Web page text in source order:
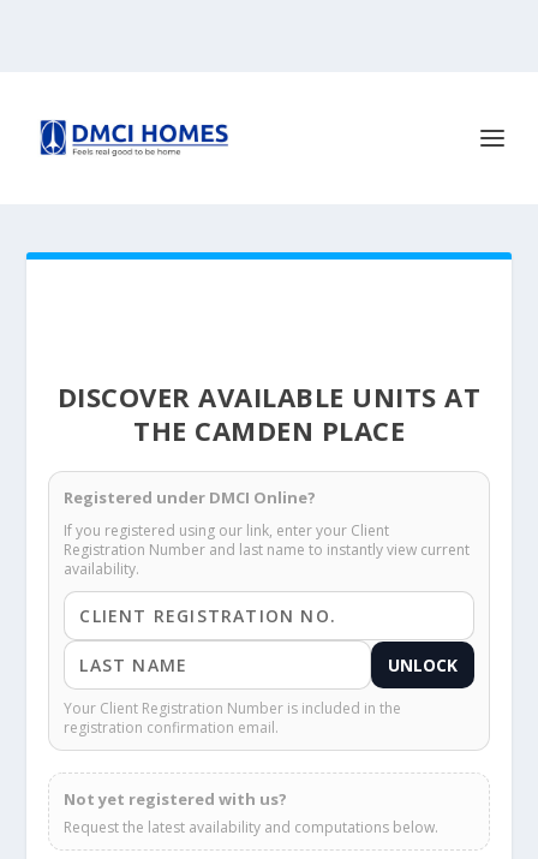
DISCOVER AVAILABLE UNITS AT
THE CAMDEN PLACE
Registered under DMCI Online?
If you registered using our link, enter your Client
Registration Number and last name to instantly view current
availability.
UNLOCK
Your Client Registration Number is included in the
registration confirmation email.
Not yet registered with us?
Request the latest availability and computations below.